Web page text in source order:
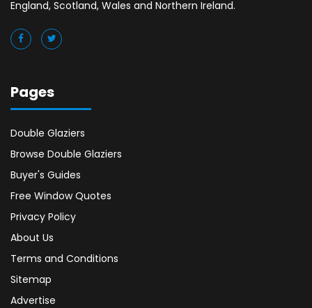
England, Scotland, Wales and Northern Ireland.
Pages
Double Glaziers
Browse Double Glaziers
Buyer's Guides
Free Window Quotes
Privacy Policy
About Us
Terms and Conditions
Sitemap
Advertise